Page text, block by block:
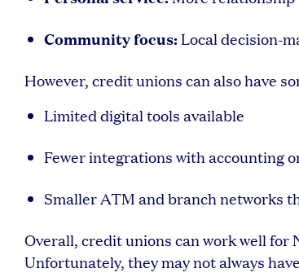
Community focus: Local decision-
However, credit unions can also have
Limited digital tools available
Fewer integrations with accounting
Smaller ATM and branch networks
Overall, credit unions can work well for
Unfortunately, they may not always